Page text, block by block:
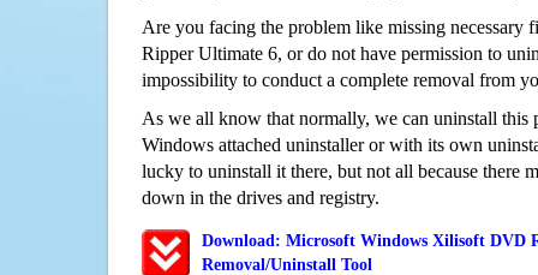
Are you facing the problem like missing
Ripper Ultimate 6, or do not have permission to
impossibility to conduct a complete removal from
As we all know that normally, we can uninstall this
Windows attached uninstaller or with its own
lucky to uninstall it there, but not all because there
down in the drives and registry.
Download: Microsoft Windows Xilisoft DVD
Removal/Uninstall Tool